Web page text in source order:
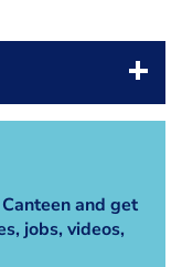
and get
jobs, videos,